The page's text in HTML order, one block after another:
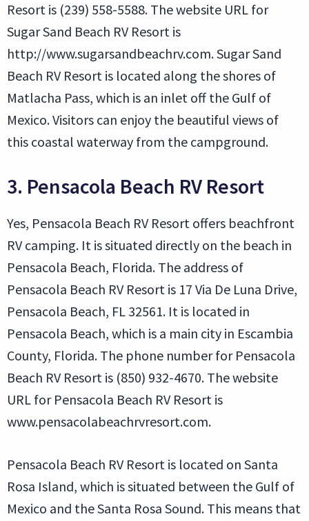
Resort is (239) 558-5588. The website URL for
Sugar Sand Beach RV Resort is
http://www.sugarsandbeachrv.com. Sugar Sand
Beach RV Resort is located along the shores of
Matlacha Pass, which is an inlet off the Gulf of
Mexico. Visitors can enjoy the beautiful views of
this coastal waterway from the campground.
3. Pensacola Beach RV Resort
Yes, Pensacola Beach RV Resort offers beachfront
RV camping. It is situated directly on the beach in
Pensacola Beach, Florida. The address of
Pensacola Beach RV Resort is 17 Via De Luna Drive,
Pensacola Beach, FL 32561. It is located in
Pensacola Beach, which is a main city in Escambia
County, Florida. The phone number for Pensacola
Beach RV Resort is (850) 932-4670. The website
URL for Pensacola Beach RV Resort is
www.pensacolabeachrvresort.com.
Pensacola Beach RV Resort is located on Santa
Rosa Island, which is situated between the Gulf of
Mexico and the Santa Rosa Sound. This means that